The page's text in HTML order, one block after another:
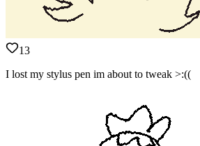
13
I lost my stylus pen im about to tweak >:((